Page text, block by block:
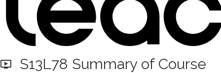
S13L78 Summary of Course